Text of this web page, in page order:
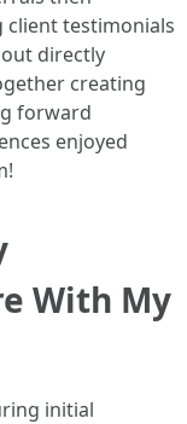
client testimonials
directly
creating
forward
enjoyed
With My
initial